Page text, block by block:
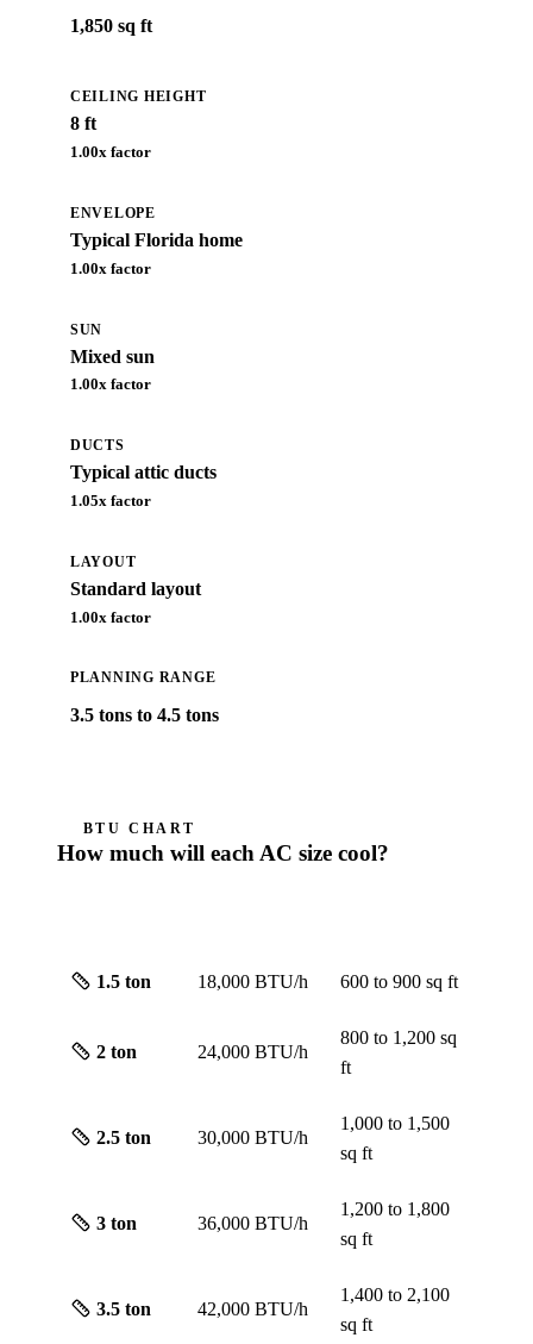
1,850 sq ft
CEILING HEIGHT
8 ft
1.00x factor
ENVELOPE
Typical Florida home
1.00x factor
SUN
Mixed sun
1.00x factor
DUCTS
Typical attic ducts
1.05x factor
LAYOUT
Standard layout
1.00x factor
PLANNING RANGE
3.5 tons to 4.5 tons
BTU CHART
How much will each AC size cool?
1.5 ton 18,000 BTU/h 600 to 900sq ft
2 ton 24,000 BTU/h
800 to 1,200sq
ft
2.5 ton 30,000 BTU/h
1,000 to 1,500
sq ft
3 ton 36,000 BTU/h
1,200 to 1,800
sq ft
3.5 ton 42,000 BTU/h
1,400 to 2,100
sq ft